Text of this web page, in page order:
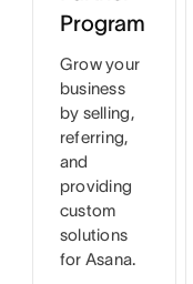
Program
Grow your
business
by selling,
referring,
and
providing
custom
solutions
for Asana.